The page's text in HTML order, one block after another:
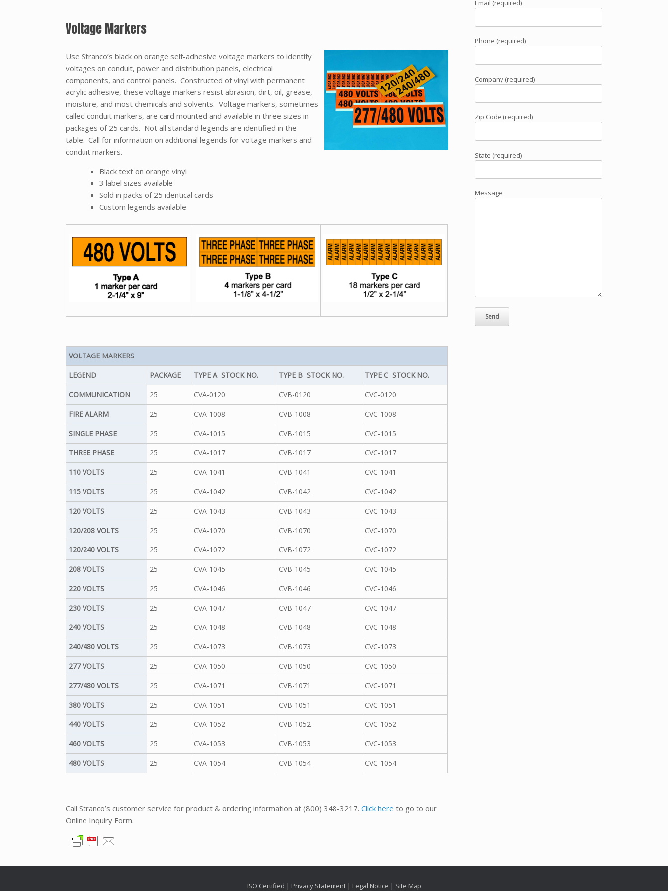
Voltage Markers
Use Stranco’s black on orange self-adhesive voltage markers to identify
voltages on conduit, power and distribution panels, electrical
components, and control panels. Constructed of vinyl with permanent
acrylic adhesive, these voltage markers resist abrasion, dirt, oil, grease,
moisture, and most chemicals and solvents. Voltage markers, sometimes
called conduit markers, are card mounted and available in three sizes in
packages of 25 cards. Not all standard legends are identified in the
table. Call for information on additional legends for voltage markers and
conduit markers.
Black text on orange vinyl
3 label sizes available
Sold in packs of 25 identical cards
Custom legends available
VOLTAGE MARKERS
LEGEND PACKAGE TYPE A STOCK NO. TYPE B STOCK NO. TYPE C STOCK NO.
COMMUNICATION 25 CVA-0120 CVB-0120 CVC-0120
FIRE ALARM 25 CVA-1008 CVB-1008 CVC-1008
SINGLE PHASE 25 CVA-1015 CVB-1015 CVC-1015
THREE PHASE 25 CVA-1017 CVB-1017 CVC-1017
110 VOLTS 25 CVA-1041 CVB-1041 CVC-1041
115 VOLTS 25 CVA-1042 CVB-1042 CVC-1042
120 VOLTS 25 CVA-1043 CVB-1043 CVC-1043
120/208 VOLTS 25 CVA-1070 CVB-1070 CVC-1070
120/240 VOLTS 25 CVA-1072 CVB-1072 CVC-1072
208 VOLTS 25 CVA-1045 CVB-1045 CVC-1045
220 VOLTS 25 CVA-1046 CVB-1046 CVC-1046
230 VOLTS 25 CVA-1047 CVB-1047 CVC-1047
240 VOLTS 25 CVA-1048 CVB-1048 CVC-1048
240/480 VOLTS 25 CVA-1073 CVB-1073 CVC-1073
277 VOLTS 25 CVA-1050 CVB-1050 CVC-1050
277/480 VOLTS 25 CVA-1071 CVB-1071 CVC-1071
380 VOLTS 25 CVA-1051 CVB-1051 CVC-1051
440 VOLTS 25 CVA-1052 CVB-1052 CVC-1052
460 VOLTS 25 CVA-1053 CVB-1053 CVC-1053
480 VOLTS 25 CVA-1054 CVB-1054 CVC-1054
Call Stranco’s customer service for product & ordering information at (800) 348-3217. Click here to go to our
Online Inquiry Form.
Email (required)
Phone (required)
Company (required)
Zip Code (required)
State (required)
Message
ISO Certified | Privacy Statement| Legal Notice | Site Map